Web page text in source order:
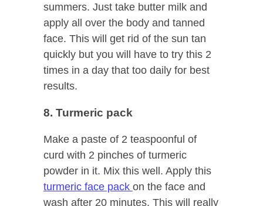
summers. Just take butter milk and
apply all over the body and tanned
face. This will get rid of the sun tan
quickly but you will have to try this 2
times in a day that too daily for best
results.
8. Turmeric pack
Make a paste of 2 teaspoonful of
curd with 2 pinches of turmeric
powder in it. Mix this well. Apply this
turmeric face pack on the face and
wash after 20 minutes. This will really